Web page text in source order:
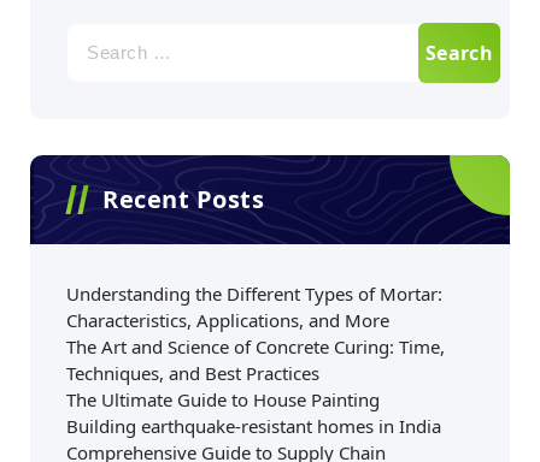
Recent Posts
Understanding the Different Types of Mortar:
Characteristics, Applications, and More
The Art and Science of Concrete Curing: Time,
Techniques, and Best Practices
The Ultimate Guide to House Painting
Building earthquake-resistant homes in India
Comprehensive Guide to Supply Chain